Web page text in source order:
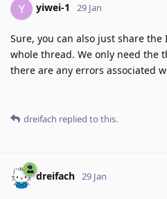
Y yiwei-1 29 Jan
Sure, you can also just share
whole thread. We only need the
there are any errors associated
dreifach replied to this.
dreifach 29 Jan